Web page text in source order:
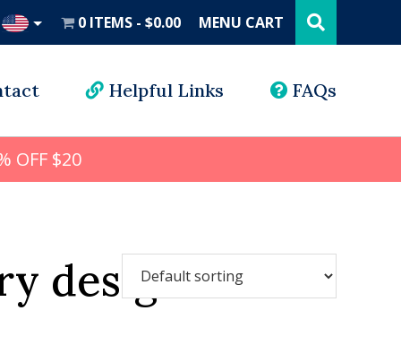
0 ITEMS $0.00 MENU CART this
website
Helpful Links FAQs
OFF $20
design